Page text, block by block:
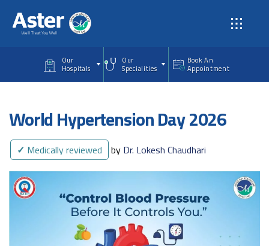
Our
Hospitals
Our
Specialities
Book An
Appointment
World Hypertension Day 2026
✓ Medically reviewed by Dr. Lokesh Chaudhari